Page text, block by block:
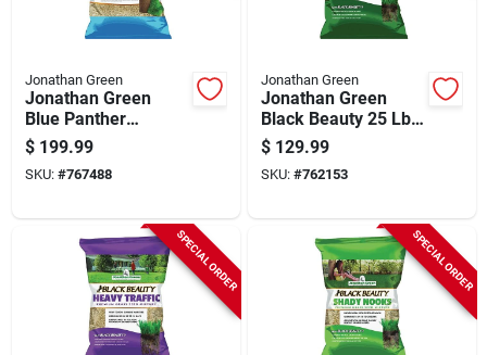
Jonathan Green
Jonathan Green
Blue Panther
Kentucky Bluegrass
25 Lb. 20,000 Sq. Ft.
Coverage Grass
$ 199.99
SKU: #767488
Jonathan Green
Jonathan Green
Black Beauty 25 Lb.
15,000 Sq. Ft.
Coverage Dense
Shade Grass Seed
$ 129.99
SKU: #762153
SPECIAL ORDER SPECIAL ORDER